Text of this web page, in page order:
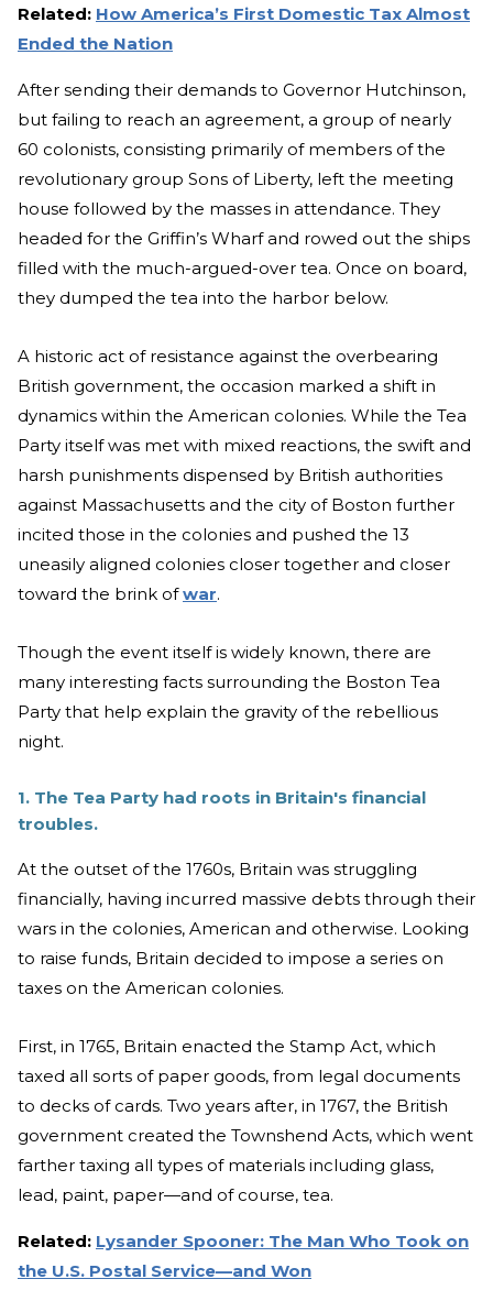
Related: How America’s First Domestic Tax Almost
Ended the Nation
After sending their demands to Governor Hutchinson,
but failing to reach an agreement, a group of nearly
60 colonists, consisting primarily of members of the
revolutionary group Sons of Liberty, left the meeting
house followed by the masses in attendance. They
headed for the Griffin’s Wharf and rowed out the ships
filled with the much-argued-over tea. Once on board,
they dumped the tea into the harbor below.
A historic act of resistance against the overbearing
British government, the occasion marked a shift in
dynamics within the American colonies. While the Tea
Party itself was met with mixed reactions, the swift and
harsh punishments dispensed by British authorities
against Massachusetts and the city of Boston further
incited those in the colonies and pushed the 13
uneasily aligned colonies closer together and closer
toward the brink ofwar.
Though the event itself is widely known, there are
many interesting facts surrounding the Boston Tea
Party that help explain the gravity of the rebellious
night.
1. The Tea Party had roots in Britain's financial
troubles.
At the outset of the 1760s, Britain was struggling
financially, having incurred massive debts through their
wars in the colonies, American and otherwise. Looking
to raise funds, Britain decided to impose a series on
taxes on the American colonies.
First, in 1765, Britain enacted the Stamp Act, which
taxed all sorts of paper goods, from legal documents
to decks of cards. Two years after, in 1767, the British
government created the Townshend Acts, which went
farther taxing all types of materials including glass,
lead, paint, paper—and of course, tea.
Related: Lysander Spooner: The Man Who Took on
the U.S. Postal Service—and Won